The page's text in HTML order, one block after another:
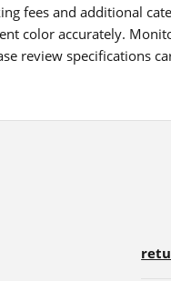
fees and additional
color accurately.
review specifications